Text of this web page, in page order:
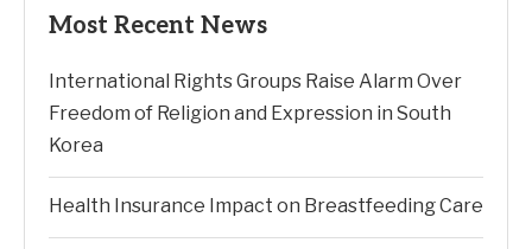
Most Recent News
International Rights Groups Raise Alarm Over
Freedom of Religion and Expression in South
Korea
Health Insurance Impact on Breastfeeding Care